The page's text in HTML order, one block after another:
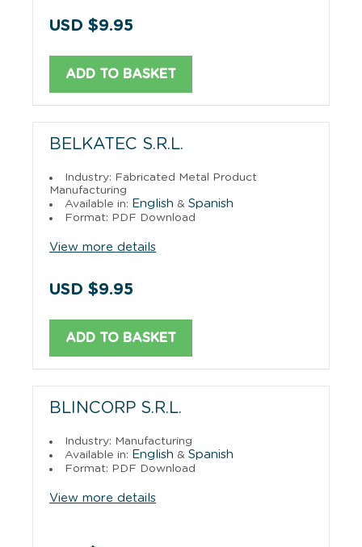
USD $9.95
ADD TO BASKET
BELKATEC S.R.L.
Industry: Fabricated Metal Product
Manufacturing
Available in: English & Spanish
Format: PDF Download
View more details
USD $9.95
ADD TO BASKET
BLINCORP S.R.L.
Industry: Manufacturing
Available in: English & Spanish
Format: PDF Download
View more details